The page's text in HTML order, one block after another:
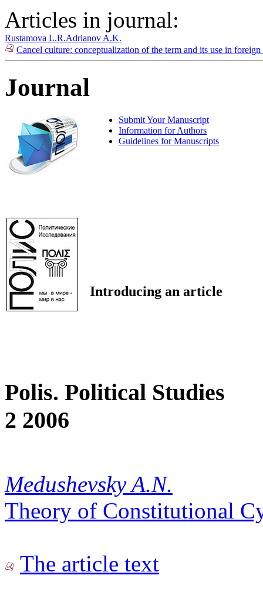
Articles in journal:
Rustamova L.R.Adrianov A.K.
Cancel culture: conceptualization of the term and its use in
Journal
Submit Your Manuscript
Information for Authors
Guidelines for Manuscripts
Introducing an article
Polis. Political Studies
2 2006
Medushevsky A.N.
Theory of Constitutional
The article text